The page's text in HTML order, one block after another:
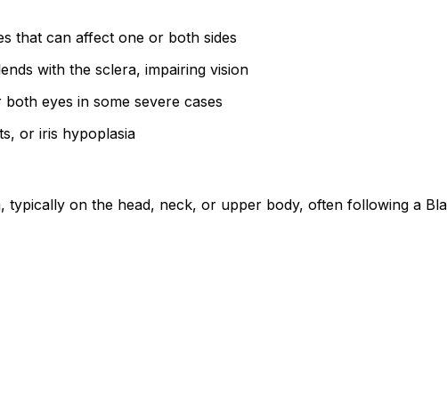
that can affect one or both sides
with the sclera, impairing vision
eyes in some severe cases
or iris hypoplasia
typically on the head, neck, or upper body, often following a